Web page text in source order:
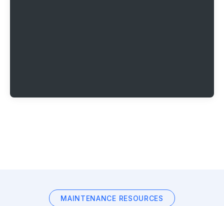
MAINTENANCE RESOURCES